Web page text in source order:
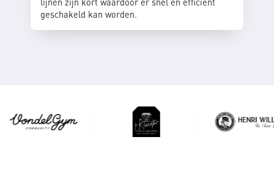
geschakeld kan worden.